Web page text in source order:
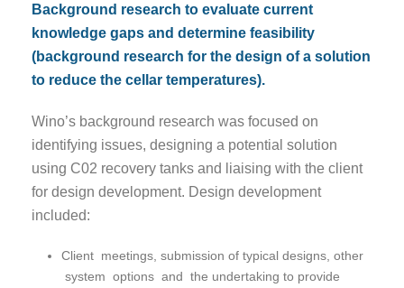
Background research to evaluate current
knowledge gaps and determine feasibility
(background research for the design of a solution
to reduce the cellar temperatures).
Wino’s background research was focused on
identifying issues, designing a potential solution
using C02 recovery tanks and liaising with the client
for design development. Design development
included:
Client meetings, submission of typical designs, other
system options and the undertaking to provide